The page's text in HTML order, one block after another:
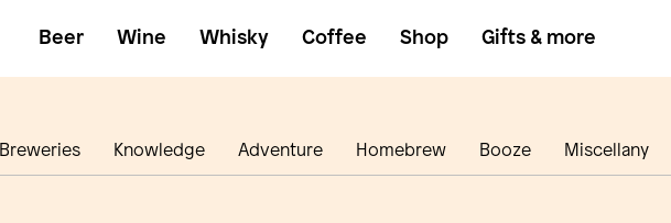
Beer Wine Whisky Coffee Shop Gifts & more
Breweries Knowledge Adventure Homebrew Booze Miscellany